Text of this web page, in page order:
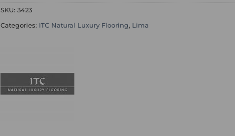
SKU: 3423
Categories: ITC Natural Luxury Flooring, Lima